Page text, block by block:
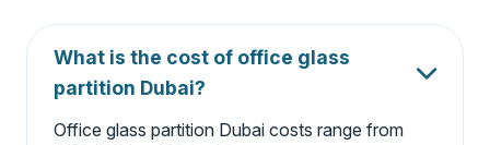
What is the cost of office glass
partition Dubai?
Office glass partition Dubai costs range from